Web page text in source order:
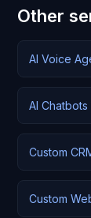
Other
AI Voice
AI
Custom
Custom